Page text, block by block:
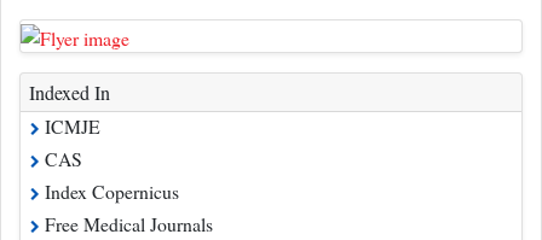
Indexed In
ICMJE
CAS
Index Copernicus
Free Medical Journals